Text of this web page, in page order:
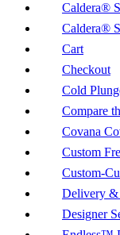
Caldera®
Caldera®
Cart
Checkout
Cold
Compare
Covana
Custom
Custom-
Delivery &
Designer